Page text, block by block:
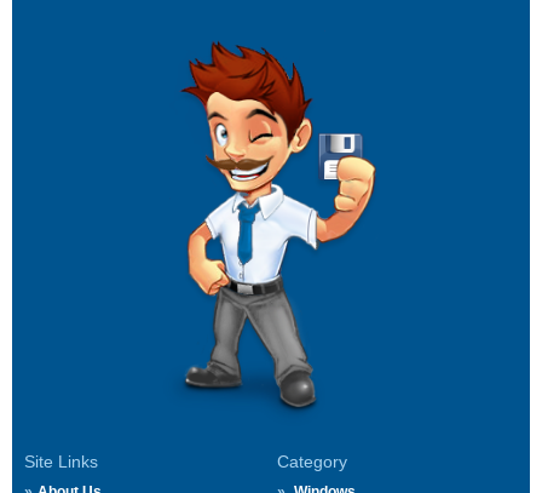
Site Links Category